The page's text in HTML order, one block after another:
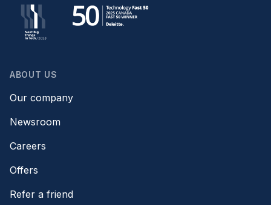
ABOUT US
Our company
Newsroom
Careers
Offers
Refer a friend